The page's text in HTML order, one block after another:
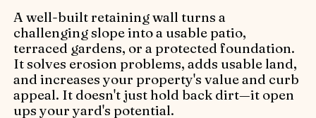
A well-built retaining wall turns a
challenging slope into a usable patio,
terraced gardens, or a protected foundation.
It solves erosion problems, adds usable land,
and increases your property's value and curb
appeal. It doesn't just hold back dirt—it open
ups your yard's potential.